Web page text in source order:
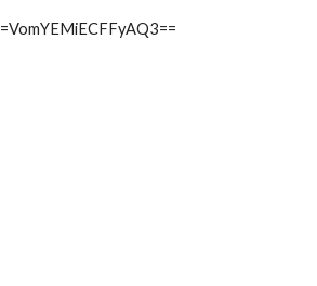
=VomYEMiECFFyAQ3==